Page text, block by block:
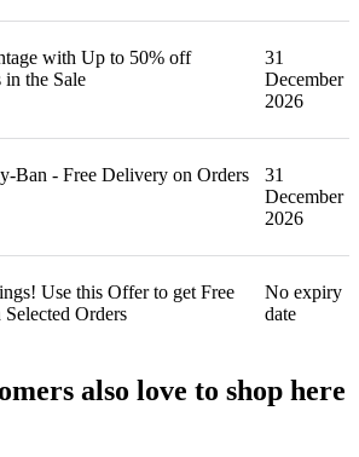
with Up to 50% off
in the Sale
31
December
2026
Ban - Free Delivery on Orders
31
December
2026
Use this Offer to get Free
Orders
No expiry
date
also love to shop here